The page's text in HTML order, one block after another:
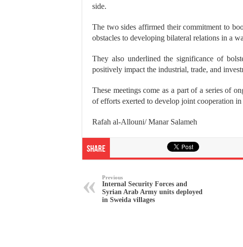
side.
The two sides affirmed their commitment to
obstacles to developing bilateral relations in a
They also underlined the significance of
positively impact the industrial, trade, and
These meetings come as a part of a series of
of efforts exerted to develop joint cooperation
Rafah al-Allouni/ Manar Salameh
Share
Previous
Internal Security Forces and
Syrian Arab Army units deployed
in Sweida villages